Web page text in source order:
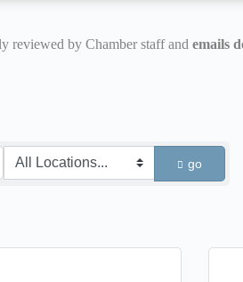
reviewed by Chamber staff and emails
go